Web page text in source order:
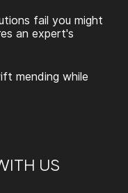
fail you might
an expert's
mending while
US